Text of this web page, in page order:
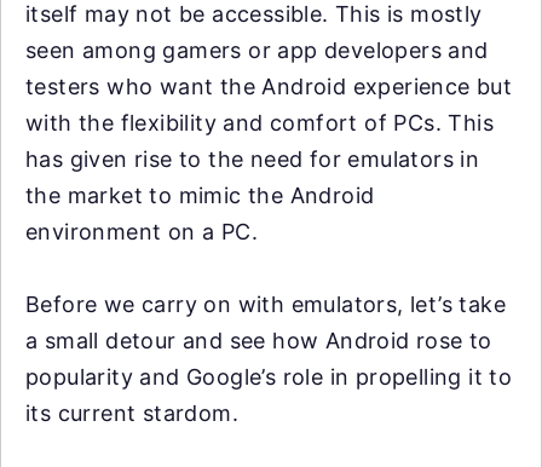
itself may not be accessible. This is mostly
seen among gamers or app developers and
testers who want the Android experience but
with the flexibility and comfort of PCs. This
has given rise to the need for emulators in
the market to mimic the Android
environment on a PC.
Before we carry on with emulators, let’s take
a small detour and see how Android rose to
popularity and Google’s role in propelling it to
its current stardom.